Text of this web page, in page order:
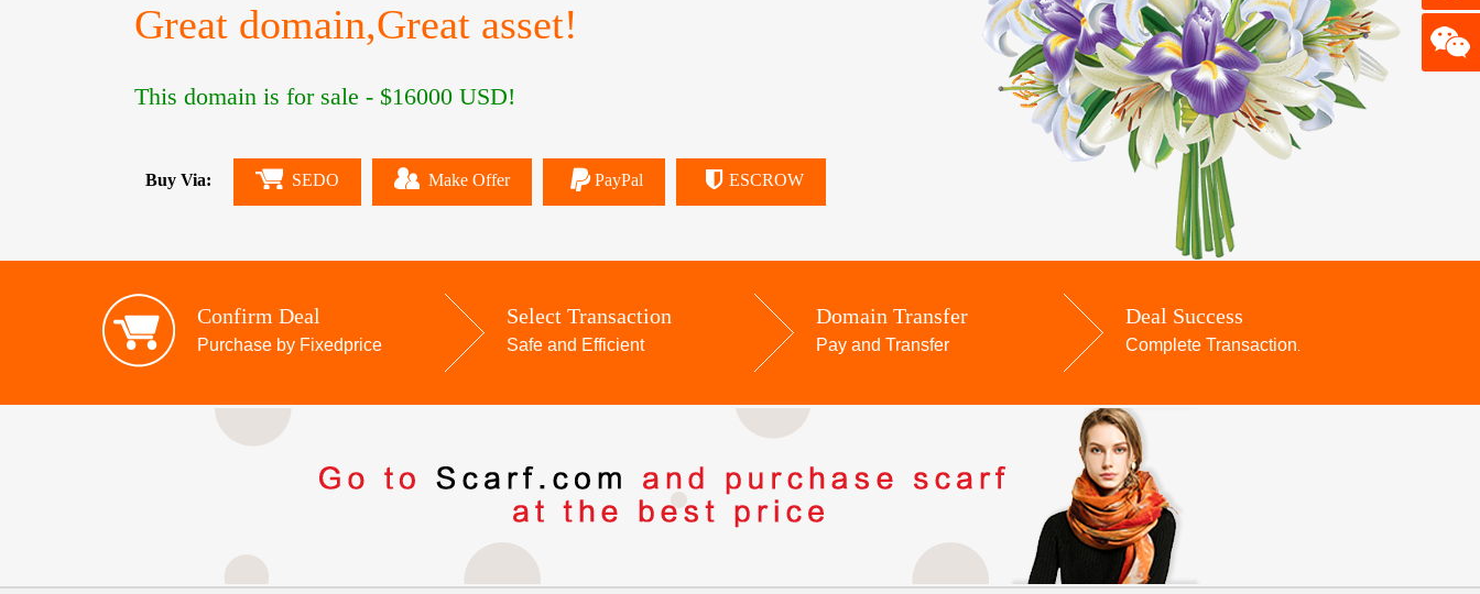
Great domain,Great asset!
This domain is for sale - $16000 USD!
Buy Via: SEDO Make Offer PayPal ESCROW
Confirm Deal
Purchase by Fixedprice
Select Transaction
Safe and Efficient
Domain Transfer
Pay and Transfer
Deal Success
Complete Transaction.